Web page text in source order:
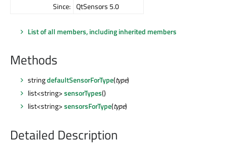
Since: QtSensors 5.0
List of all members, including inherited members
Methods
stringdefaultSensorForType(type)
list<string>sensorTypes()
list<string>sensorsForType(type)
Detailed Description